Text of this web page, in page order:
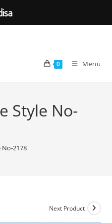
0 Menu
Style No-
No-2178
Next Product